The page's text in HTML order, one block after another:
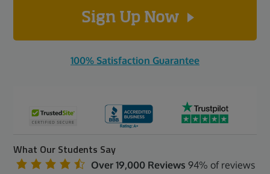
Sign Up Now
100% Satisfaction Guarantee
What Our Students Say
Over 19,000 Reviews 94% of reviews